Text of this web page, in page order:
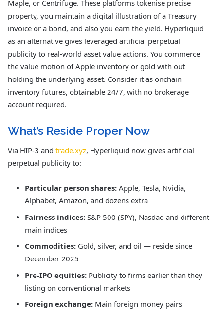
Maple, or Centrifuge. These platforms tokenise precise
property, you maintain a digital illustration of a Treasury
invoice or a bond, and also you earn the yield. Hyperliquid
as an alternative gives leveraged artificial perpetual
publicity to real-world asset value actions. You commerce
the value motion of Apple inventory or gold with out
holding the underlying asset. Consider it as onchain
inventory futures, obtainable 24/7, with no brokerage
account required.
What’s Reside Proper Now
Via HIP-3 and trade.xyz, Hyperliquid now gives artificial
perpetual publicity to:
Particular person shares: Apple, Tesla, Nvidia,
Alphabet, Amazon, and dozens extra
Fairness indices: S&P 500 (SPY), Nasdaq and different
main indices
Commodities: Gold, silver, and oil — reside since
December 2025
Pre-IPO equities: Publicity to firms earlier than they
listing on conventional markets
Foreign exchange: Main foreign money pairs